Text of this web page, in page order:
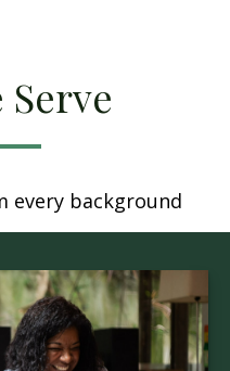
Serve
every background